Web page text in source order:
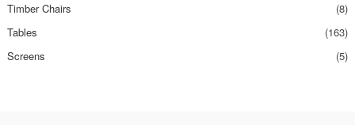
Timber Chairs
(8)
Tables
(163)
Screens
(5)